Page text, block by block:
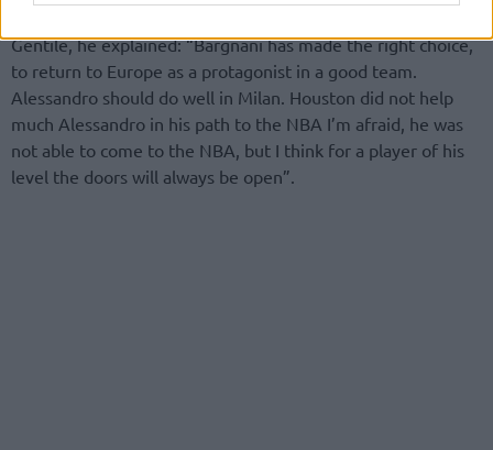
Gentile, he explained: “Bargnani has made ​​the right choice,
to return to Europe as a protagonist in a good team.
Alessandro should do well in Milan. Houston did not help
much Alessandro in his path to the NBA I’m afraid, he was
not able to come to the NBA, but I think for a player of his
level the doors will always be open”.